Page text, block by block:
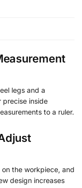
legs and a
precise inside
to a ruler.
the workpiece, and
design increases